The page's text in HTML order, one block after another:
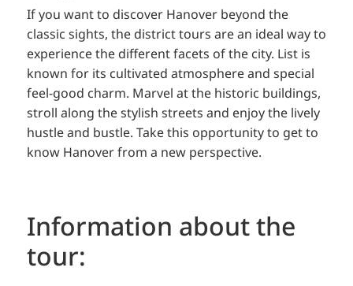
If you want to discover Hanover beyond the
classic sights, the district tours are an ideal way to
experience the different facets of the city. List is
known for its cultivated atmosphere and special
feel-good charm. Marvel at the historic buildings,
stroll along the stylish streets and enjoy the lively
hustle and bustle. Take this opportunity to get to
know Hanover from a new perspective.
Information about the
tour: